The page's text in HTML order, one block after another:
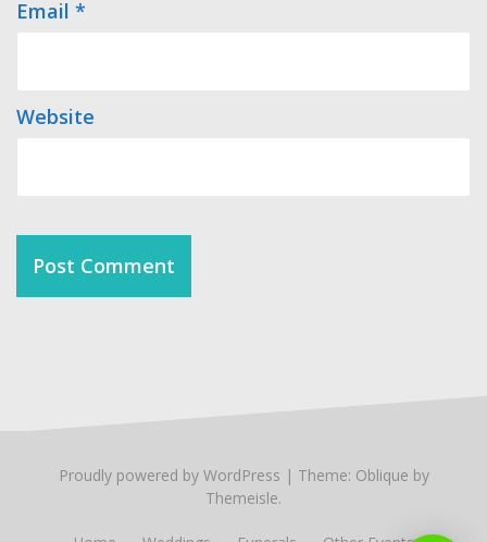
Email *
Website
Proudly powered by WordPress | Theme: Oblique by
Themeisle.